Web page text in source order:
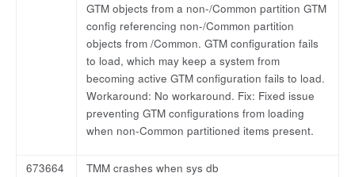
GTM objects from a non-/Common partition GTM
config referencing non-/Common partition
objects from /Common. GTM configuration fails
to load, which may keep a system from
becoming active GTM configuration fails to load.
Workaround: No workaround. Fix: Fixed issue
preventing GTM configurations from loading
when non-Common partitioned items present.
673664
TMM crashes when sys db